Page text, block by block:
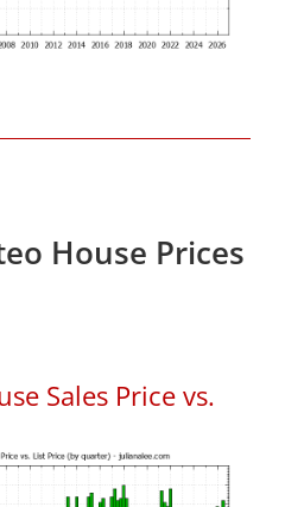
House Prices
Sales Price vs.